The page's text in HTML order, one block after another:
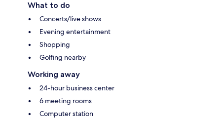
What to do
Concerts/live shows
Evening entertainment
Shopping
Golfing nearby
Working away
24-hour business center
6 meeting rooms
Computer station